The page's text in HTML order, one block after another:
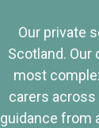
Our private
Scotland.
most
carers across
guidance from